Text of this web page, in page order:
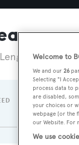
Length 47 m
GT
345
Welcome to
We and our 26
Selecting "I
process data to
are disabled,
your choices or
webpage [or the
our Website. For
We use